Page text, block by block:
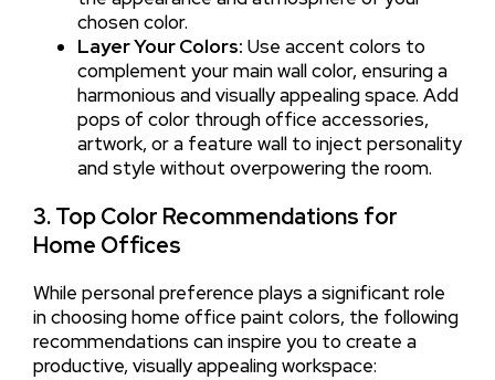
chosen color.
Layer Your Colors: Use accent colors to
complement your main wall color, ensuring a
harmonious and visually appealing space. Add
pops of color through office accessories,
artwork, or a feature wall to inject personality
and style without overpowering the room.
3. Top Color Recommendations for
Home Offices
While personal preference plays a significant role
in choosing home office paint colors, the following
recommendations can inspire you to create a
productive, visually appealing workspace: